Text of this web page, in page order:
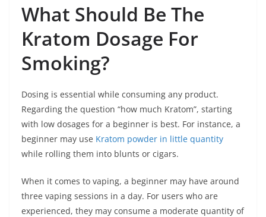
What Should Be The
Kratom Dosage For
Smoking?
Dosing is essential while consuming any product.
Regarding the question “how much Kratom”, starting
with low dosages for a beginner is best. For instance, a
beginner may use Kratom powder in little quantity
while rolling them into blunts or cigars.
When it comes to vaping, a beginner may have around
three vaping sessions in a day. For users who are
experienced, they may consume a moderate quantity of